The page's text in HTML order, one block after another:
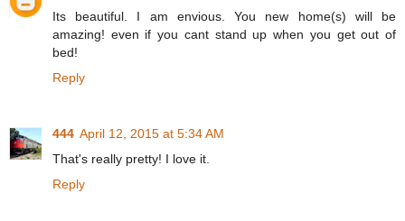
Its beautiful. I am envious. You new home(s) will be
amazing! even if you cant stand up when you get out of
bed!
Reply
444 April 12, 2015 at 5:34 AM
That's really pretty! I love it.
Reply